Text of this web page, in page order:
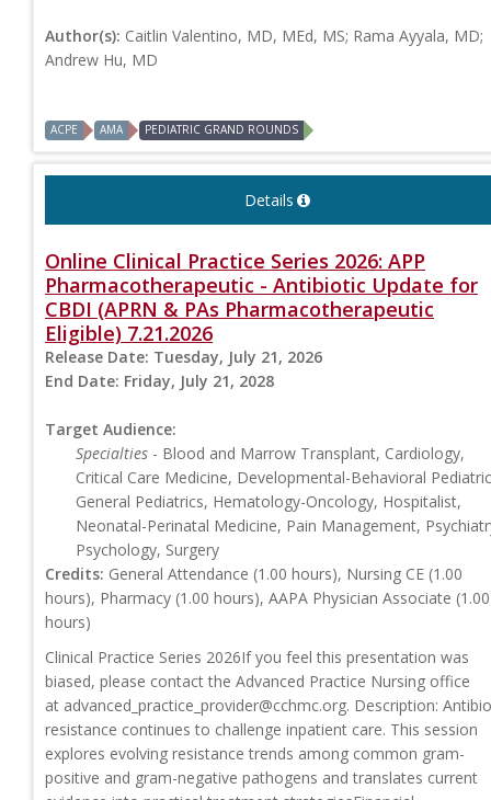
Author(s): Caitlin Valentino, MD, MEd, MS; Rama Ayyala, MD;
Andrew Hu, MD
ACPE AMA PEDIATRIC GRAND ROUNDS
Details
Online Clinical Practice Series 2026: APP
Pharmacotherapeutic - Antibiotic Update for
CBDI (APRN & PAs Pharmacotherapeutic
Eligible) 7.21.2026
Release Date: Tuesday, July 21, 2026
End Date: Friday, July 21, 2028
Target Audience:
Specialties - Blood and Marrow Transplant, Cardiology,
Critical Care Medicine, Developmental-Behavioral
General Pediatrics, Hematology-Oncology, Hospitalist,
Neonatal-Perinatal Medicine, Pain Management,
Psychology, Surgery
Credits: General Attendance (1.00 hours), Nursing CE (1.00
hours), Pharmacy (1.00 hours), AAPA Physician Associate (1.00
hours)
Clinical Practice Series 2026If you feel this presentation was
biased, please contact the Advanced Practice Nursing office
at advanced_practice_provider@cchmc.org. Description:
resistance continues to challenge inpatient care. This session
explores evolving resistance trends among common gram-
positive and gram-negative pathogens and translates current